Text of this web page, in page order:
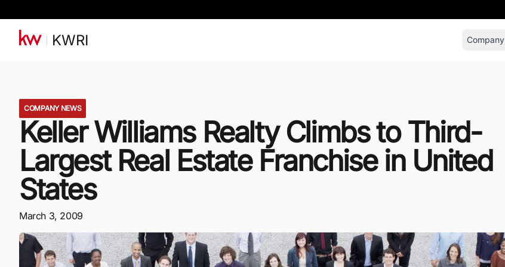
KWRI Company
COMPANY NEWS
Keller Williams Realty Climbs to Third-
Largest Real Estate Franchise in United
States
March 3, 2009